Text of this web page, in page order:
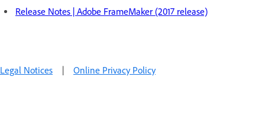
Release Notes | Adobe FrameMaker (2017 release)
Legal Notices | Online Privacy Policy